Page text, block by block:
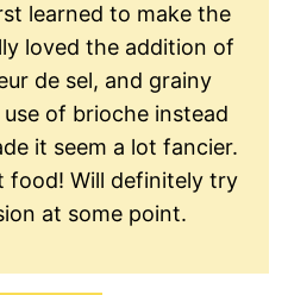
learned to make the
loved the addition of
de sel, and grainy
of brioche instead
it seem a lot fancier.
food! Will definitely try
at some point.